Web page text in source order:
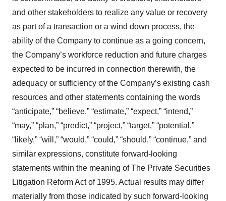
and other stakeholders to realize any value or recovery
as part of a transaction or a wind down process, the
ability of the Company to continue as a going concern,
the Company’s workforce reduction and future charges
expected to be incurred in connection therewith, the
adequacy or sufficiency of the Company’s existing cash
resources and other statements containing the words
“anticipate,” “believe,” “estimate,” “expect,” “intend,”
“may,” “plan,” “predict,” “project,” “target,” “potential,”
“likely,” “will,” “would,” “could,” “should,” “continue,” and
similar expressions, constitute forward-looking
statements within the meaning of The Private Securities
Litigation Reform Act of 1995. Actual results may differ
materially from those indicated by such forward-looking